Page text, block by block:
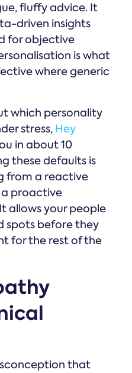
fluffy advice. It
driven insights
for objective
is what
where generic
which personality
stress, Hey
in about 10
these defaults is
from a reactive
proactive
allows your people
spots before they
for the rest of the
that